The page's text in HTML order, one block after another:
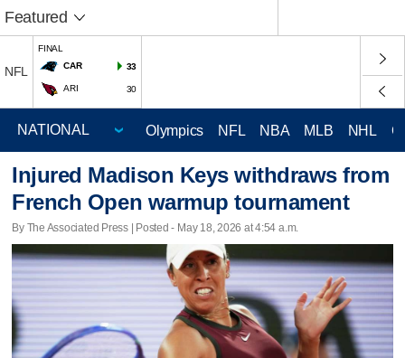
Featured
NFL
FINAL
CAR
33
ARI 30
Olympics NFL NBA MLB NHL
Injured Madison Keys withdraws from
French Open warmup tournament
By The Associated Press | Posted - May 18, 2026 at 4:54 a.m.